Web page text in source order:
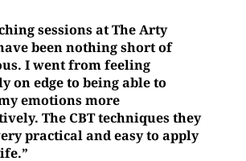
sessions at The Arty
been nothing short of
I went from feeling
on edge to being able to
emotions more
The CBT techniques they
practical and easy to apply